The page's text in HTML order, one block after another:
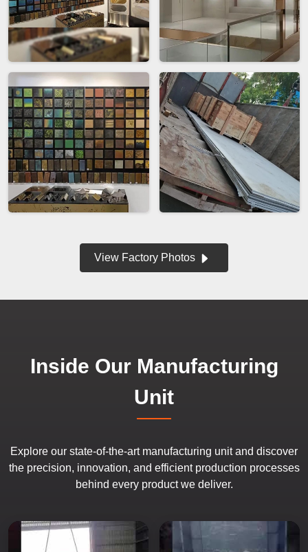
View Factory Photos
Inside Our Manufacturing
Unit
Explore our state-of-the-art manufacturing unit and discover
the precision, innovation, and efficient production processes
behind every product we deliver.